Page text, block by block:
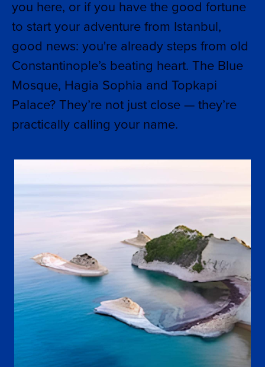
you here, or if you have the good fortune
to start your adventure from Istanbul,
good news: you're already steps from old
Constantinople’s beating heart. The Blue
Mosque, Hagia Sophia and Topkapi
Palace? They’re not just close — they’re
practically calling your name.